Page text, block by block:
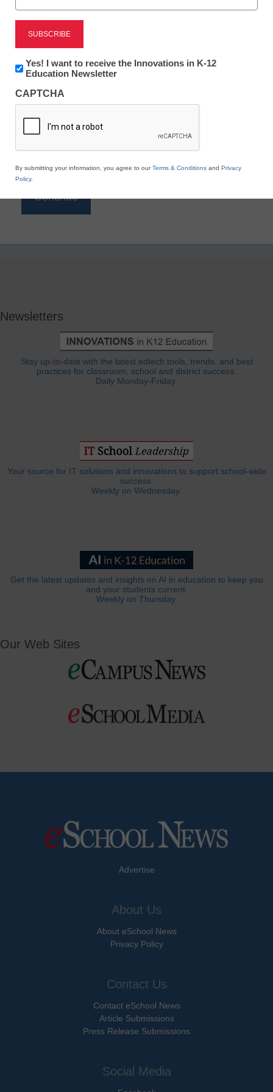
Reading
eSchool News is Free for qualified educators. Sign
to access all our K-12 news and resources.
*
Newsletters
Stay up-to-date with the latest edtech tools, trends, and best
practices for classroom, school and district success.
Daily Monday-Friday.
Your source for IT solutions and innovations to support school-wide
success.
Weekly on Wednesday.
Get the latest updates and insights on AI in education to keep you
and your students current.
Weekly on Thursday.
Our Web Sites
Advertise
About Us
About eSchool News
Privacy Policy
Contact Us
Contact eSchool News
Article Submissions
Press Release Submissions
Social Media
Newsletter:
Innovations
K12
Education
Yes! I want to receive the Innovations in K-12
Education Newsletter
CAPTCHA
By submitting your information, you agree to ourTerms & Conditions and Privacy
Policy.